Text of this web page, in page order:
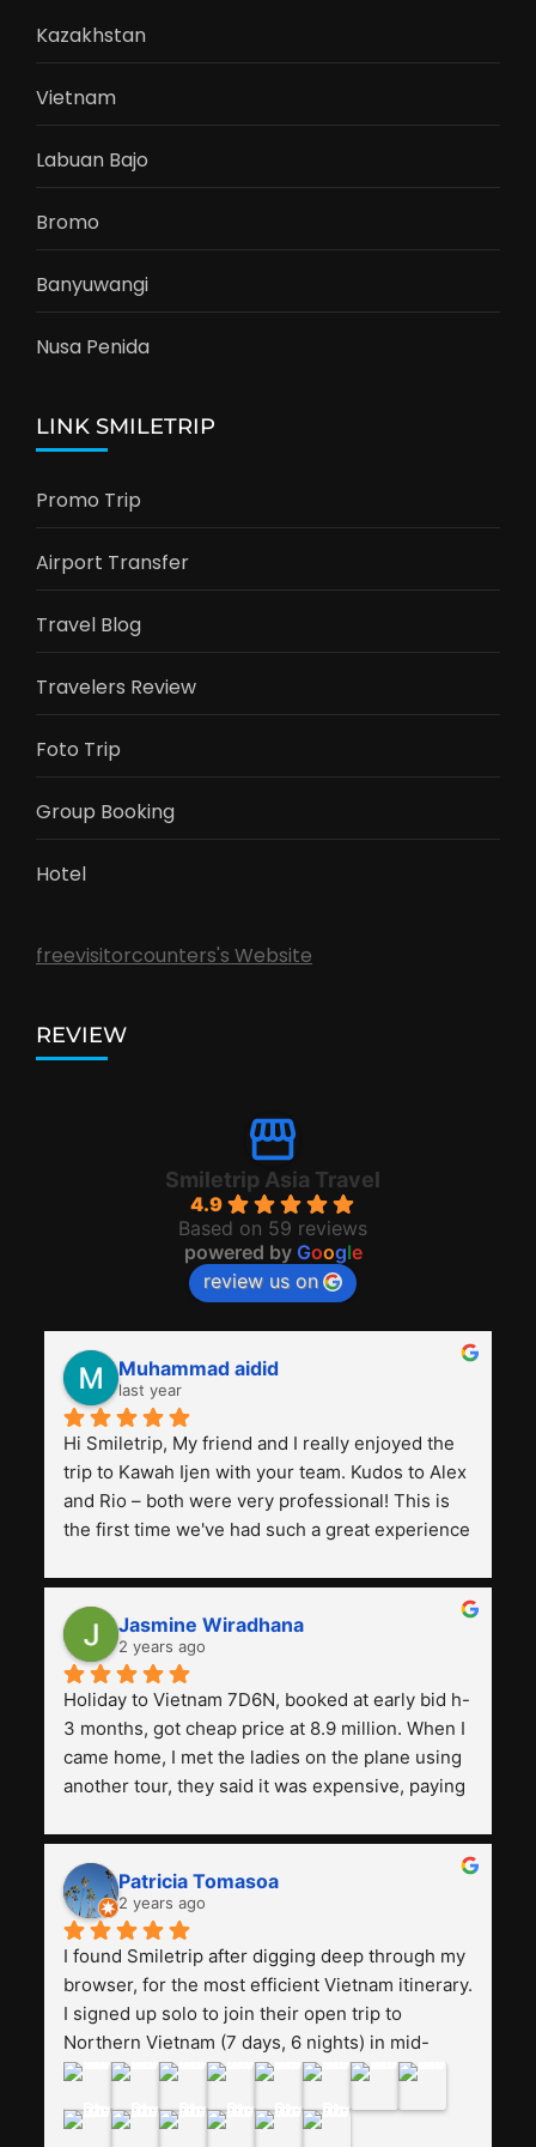
Kazakhstan
Vietnam
Labuan Bajo
Bromo
Banyuwangi
Nusa Penida
LINK SMILETRIP
Promo Trip
Airport Transfer
Travel Blog
Travelers Review
Foto Trip
Group Booking
Hotel
freevisitorcounters's Website
REVIEW
Smiletrip Asia Travel
4.9
Based on 59 reviews
powered by Google
review us on
Muhammad aidid
last year
Hi Smiletrip, My friend and I really enjoyed the
trip to Kawah Ijen with your team. Kudos to Alex
and Rio – both were very professional! This is
the first time we've had such a great experience
previous ones we've used.
Jasmine Wiradhana
2 years ago
Holiday to Vietnam 7D6N, booked at early bid h-
3 months, got cheap price at 8.9 million. When I
came home, I met the ladies on the plane using
another tour, they said it was expensive, paying
and facilities are all the same. The smile trip is
really worth it, the guide is helpful, humble and
friendly. Next, I want to try another trip,
Smiletrip. Thank you
Patricia Tomasoa
2 years ago
I found Smiletrip after digging deep through my
browser, for the most efficient Vietnam itinerary.
I signed up solo to join their open trip to
Northern Vietnam (7 days, 6 nights) in mid-
August. The Whatsapp admin was a bit slow to
may have been duped after paying. But, that